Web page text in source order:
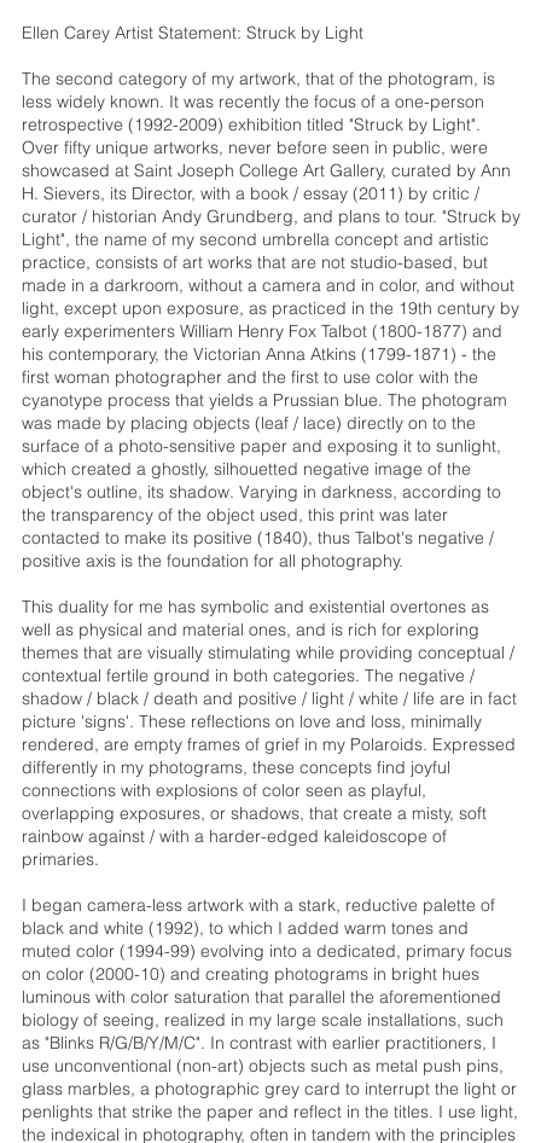
Ellen Carey Artist Statement: Struck by Light
The second category of my artwork, that of the photogram, is
less widely known. It was recently the focus of a one-person
retrospective (1992-2009) exhibition titled "Struck by Light".
Over fifty unique artworks, never before seen in public, were
showcased at Saint Joseph College Art Gallery, curated by Ann
H. Sievers, its Director, with a book / essay (2011) by critic /
curator / historian Andy Grundberg, and plans to tour. "Struck by
Light", the name of my second umbrella concept and artistic
practice, consists of art works that are not studio-based, but
made in a darkroom, without a camera and in color, and without
light, except upon exposure, as practiced in the 19th century by
early experimenters William Henry Fox Talbot (1800-1877) and
his contemporary, the Victorian Anna Atkins (1799-1871) - the
first woman photographer and the first to use color with the
cyanotype process that yields a Prussian blue. The photogram
was made by placing objects (leaf / lace) directly on to the
surface of a photo-sensitive paper and exposing it to sunlight,
which created a ghostly, silhouetted negative image of the
object's outline, its shadow. Varying in darkness, according to
the transparency of the object used, this print was later
contacted to make its positive (1840), thus Talbot's negative /
positive axis is the foundation for all photography.
This duality for me has symbolic and existential overtones as
well as physical and material ones, and is rich for exploring
themes that are visually stimulating while providing conceptual /
contextual fertile ground in both categories. The negative /
shadow / black / death and positive / light / white / life are in fact
picture 'signs'. These reflections on love and loss, minimally
rendered, are empty frames of grief in my Polaroids. Expressed
differently in my photograms, these concepts find joyful
connections with explosions of color seen as playful,
overlapping exposures, or shadows, that create a misty, soft
rainbow against / with a harder-edged kaleidoscope of
primaries.
I began camera-less artwork with a stark, reductive palette of
black and white (1992), to which I added warm tones and
muted color (1994-99) evolving into a dedicated, primary focus
on color (2000-10) and creating photograms in bright hues
luminous with color saturation that parallel the aforementioned
biology of seeing, realized in my large scale installations, such
as "Blinks R/G/B/Y/M/C". In contrast with earlier practitioners, I
use unconventional (non-art) objects such as metal push pins,
glass marbles, a photographic grey card to interrupt the light or
penlights that strike the paper and reflect in the titles. I use light,
the indexical in photography, often in tandem with the principles